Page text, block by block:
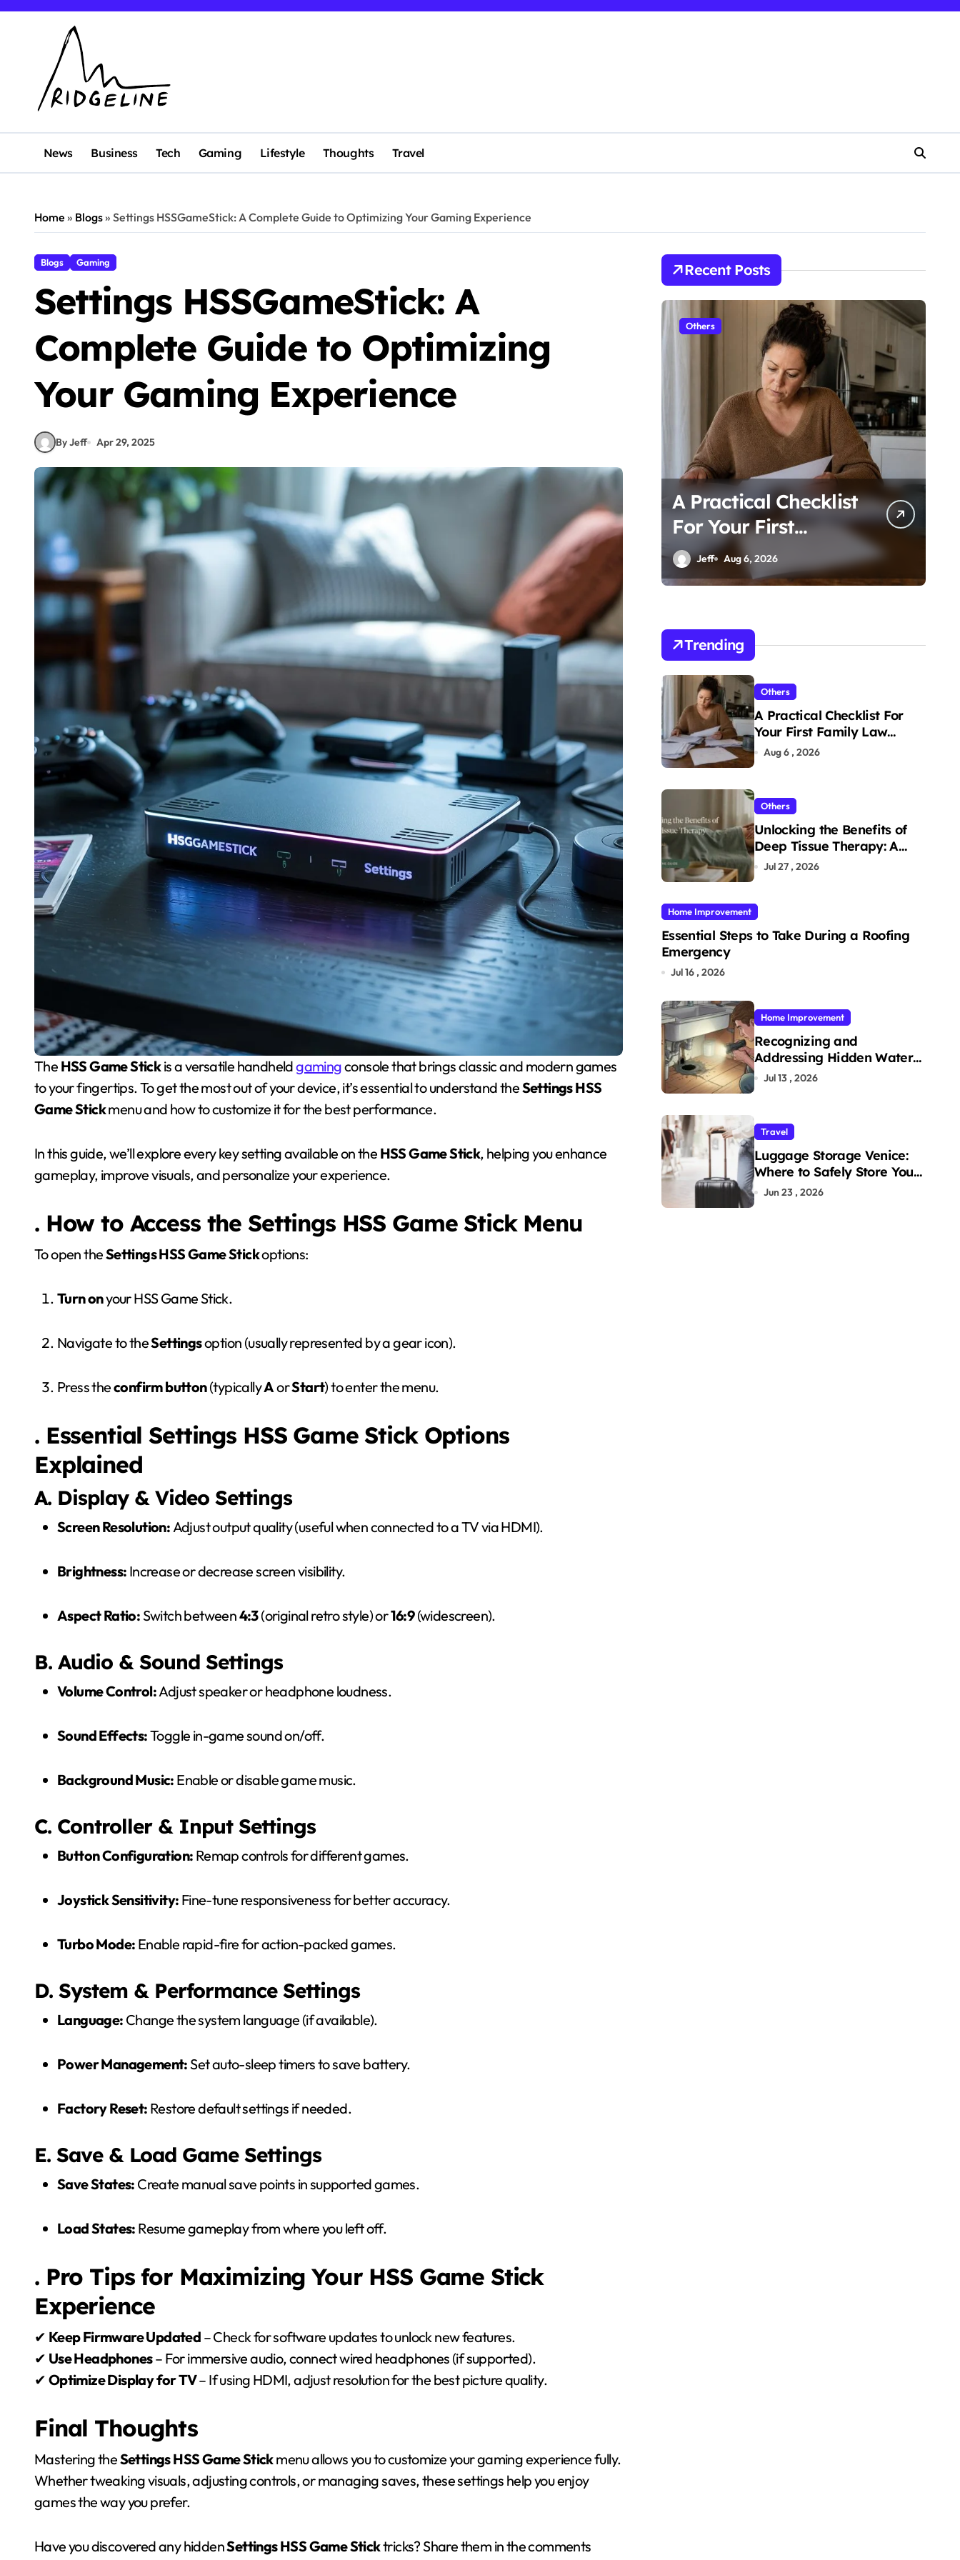
News Business Tech Gaming Lifestyle Thoughts Travel
Home » Blogs» Settings HSSGameStick: A Complete Guide to Optimizing Your Gaming Experience
Blogs Gaming
Settings HSSGameStick: A
Complete Guide to Optimizing
Your Gaming Experience
By Jeff Apr 29, 2025
The HSS Game Stickis a versatile handheldgamingconsole that brings classic and modern games
to your fingertips. To get the most out of your device, it’s essential to understand theSettings HSS
Game Stickmenu and how to customize it for the best performance.
In this guide, we’ll explore every key setting available on the HSS Game Stick, helping you enhance
gameplay, improve visuals, and personalize your experience.
. How to Access the Settings HSS Game Stick Menu
To open theSettings HSS Game Stickoptions:
Turn onyour HSS Game Stick.
Navigate to theSettingsoption (usually represented by a gear icon).
Press theconfirm button(typicallyAorStart) to enter the menu.
. Essential Settings HSS Game Stick Options
Explained
A. Display & Video Settings
Screen Resolution:Adjust output quality (useful when connected to a TV via HDMI).
Brightness: Increase or decrease screen visibility.
Aspect Ratio:Switch between4:3(original retro style) or16:9(widescreen).
B. Audio & Sound Settings
Volume Control:Adjust speaker or headphone loudness.
Sound Effects:Toggle in-game sound on/off.
Background Music: Enable or disable game music.
C. Controller & Input Settings
Button Configuration: Remap controls for different games.
Joystick Sensitivity: Fine-tune responsiveness for better accuracy.
Turbo Mode: Enable rapid-fire for action-packed games.
D. System & Performance Settings
Language: Change the system language (if available).
Power Management:Set auto-sleep timers to save battery.
Factory Reset: Restore default settings if needed.
E. Save & Load Game Settings
Save States: Create manual save points in supported games.
Load States: Resume gameplay from where you left off.
. Pro Tips for Maximizing Your HSS Game Stick
Experience
✔ Keep Firmware Updated – Check for software updates to unlock new features.
✔ Use Headphones– For immersive audio, connect wired headphones (if supported).
✔ Optimize Display for TV– If using HDMI, adjust resolution for the best picture quality.
Final Thoughts
Mastering theSettings HSS Game Stickmenu allows you to customize your gaming experience fully.
Whether tweaking visuals, adjusting controls, or managing saves, these settings help you enjoy
games the way you prefer.
Have you discovered any hiddenSettings HSS Game Sticktricks? Share them in the comments
Recent Posts
Others
A Practical Checklist
For Your First
Family Law
Consultation In
Jeff Aug 6, 2026
Trending
Others
A Practical Checklist For
Your First Family Law
Consultation In Tampa
Aug 6 , 2026
Others
Unlocking the Benefits of
Deep Tissue Therapy: A
Complete Guide
Jul 27 , 2026
Home Improvement
Essential Steps to Take During a Roofing
Emergency
Jul 16 , 2026
Home Improvement
Recognizing and
Addressing Hidden Water
Leaks in Your Home
Jul 13 , 2026
Travel
Luggage Storage Venice:
Where to Safely Store Your
Bags While Exploring the
Jun 23 , 2026